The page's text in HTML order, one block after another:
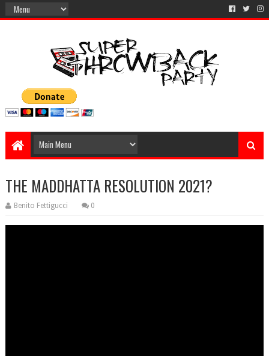
THE MADDHATTA RESOLUTION 2021?
Benito Fettigucci 0